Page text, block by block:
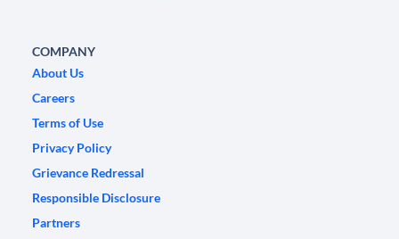
COMPANY
About Us
Careers
Terms of Use
Privacy Policy
Grievance Redressal
Responsible Disclosure
Partners